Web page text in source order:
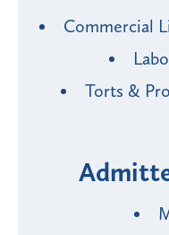
Commercial
Torts &